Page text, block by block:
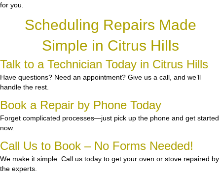
for you.
Scheduling Repairs Made
Simple in Citrus Hills
Talk to a Technician Today in Citrus Hills
Have questions? Need an appointment? Give us a call, and we’ll
handle the rest.
Book a Repair by Phone Today
Forget complicated processes—just pick up the phone and get started
now.
Call Us to Book – No Forms Needed!
We make it simple. Call us today to get your oven or stove repaired by
the experts.